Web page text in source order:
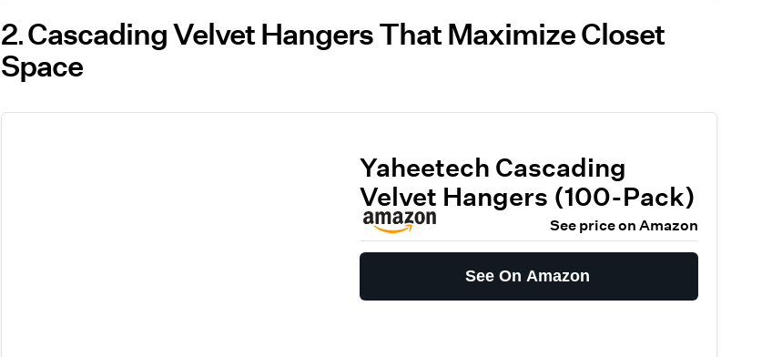
2 Cascading Velvet Hangers That Maximize Closet
Space
Yaheetech Cascading
Velvet Hangers (100-Pack)
See price on Amazon
See On Amazon